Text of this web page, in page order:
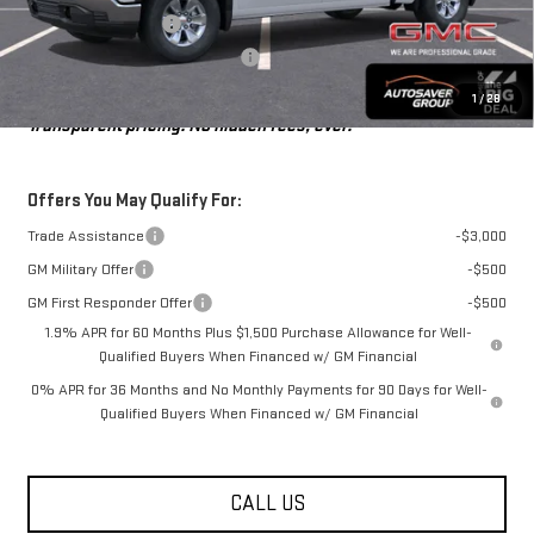
1 /28
Purchase Allowance
-$1,750
Big Deal Plus+ Maintenance Plan
No Charge
$46,476
Transparent pricing! No hidden fees, ever.
Offers You May Qualify For:
Trade Assistance
-$3,000
GM Military Offer
-$500
GM First Responder Offer
-$500
1.9% APR for 60 Months Plus $1,500 Purchase Allowance for Well-
Qualified Buyers When Financed w/ GM Financial
0% APR for 36 Months and No Monthly Payments for 90 Days for Well-
Qualified Buyers When Financed w/ GM Financial
CALL US